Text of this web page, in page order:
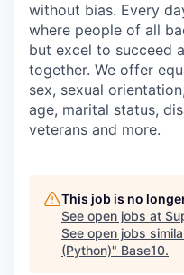
without bias. Every
where people of all
but excel to succeed
together. We offer
sex, sexual
age, marital status,
veterans and more.
This job is no
See open jobs at
See open jobs
(Python)" Base10.